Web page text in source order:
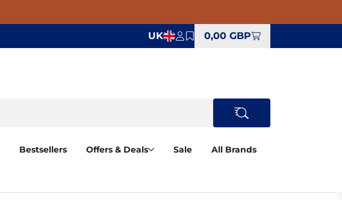
UK 0,00 GBP
Bestsellers Offers & Deals Sale
All Brands